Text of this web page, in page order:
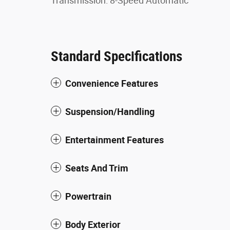
Standard Specifications
Convenience Features
Suspension/Handling
Entertainment Features
Seats And Trim
Powertrain
Body Exterior